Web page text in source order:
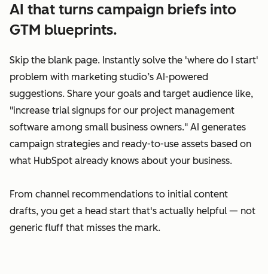
AI that turns campaign briefs into
GTM blueprints.
Skip the blank page. Instantly solve the 'where do I start'
problem with marketing studio’s AI-powered
suggestions. Share your goals and target audience like,
"increase trial signups for our project management
software among small business owners." AI generates
campaign strategies and ready-to-use assets based on
what HubSpot already knows about your business.
From channel recommendations to initial content
drafts, you get a head start that's actually helpful — not
generic fluff that misses the mark.